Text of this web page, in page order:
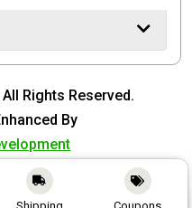
Rights Reserved.
By